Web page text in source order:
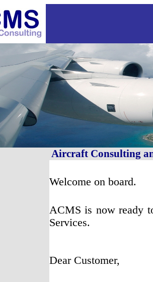
Aircraft Consulting
Welcome on board.
ACMS is now ready
Services.
Dear Customer,